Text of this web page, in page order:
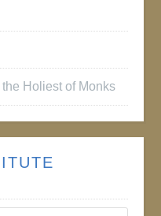
Holiest of Monks